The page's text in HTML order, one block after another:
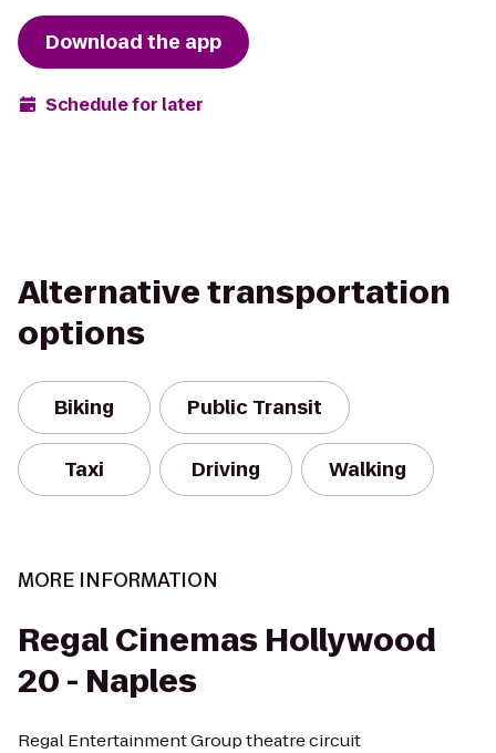
Download the app
Schedule for later
Alternative transportation
options
Biking Public Transit
Taxi Driving Walking
MORE INFORMATION
Regal Cinemas Hollywood
20 - Naples
Regal Entertainment Group theatre circuit